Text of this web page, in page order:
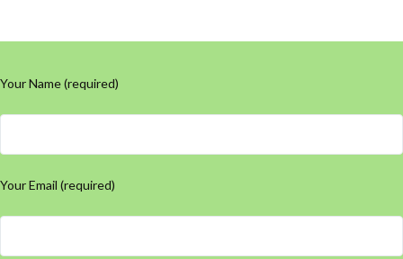
Your Name (required)
Your Email (required)